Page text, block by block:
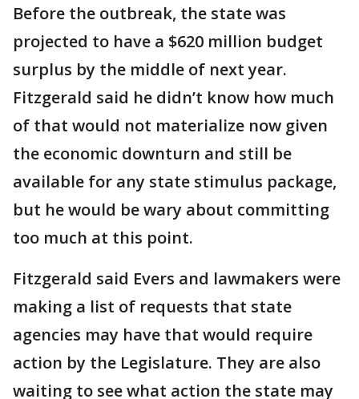
Before the outbreak, the state was
projected to have a $620 million budget
surplus by the middle of next year.
Fitzgerald said he didn’t know how much
of that would not materialize now given
the economic downturn and still be
available for any state stimulus package,
but he would be wary about committing
too much at this point.
Fitzgerald said Evers and lawmakers were
making a list of requests that state
agencies may have that would require
action by the Legislature. They are also
waiting to see what action the state may